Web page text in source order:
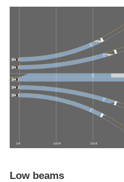
0 ft 100 ft 200 ft
Low beams